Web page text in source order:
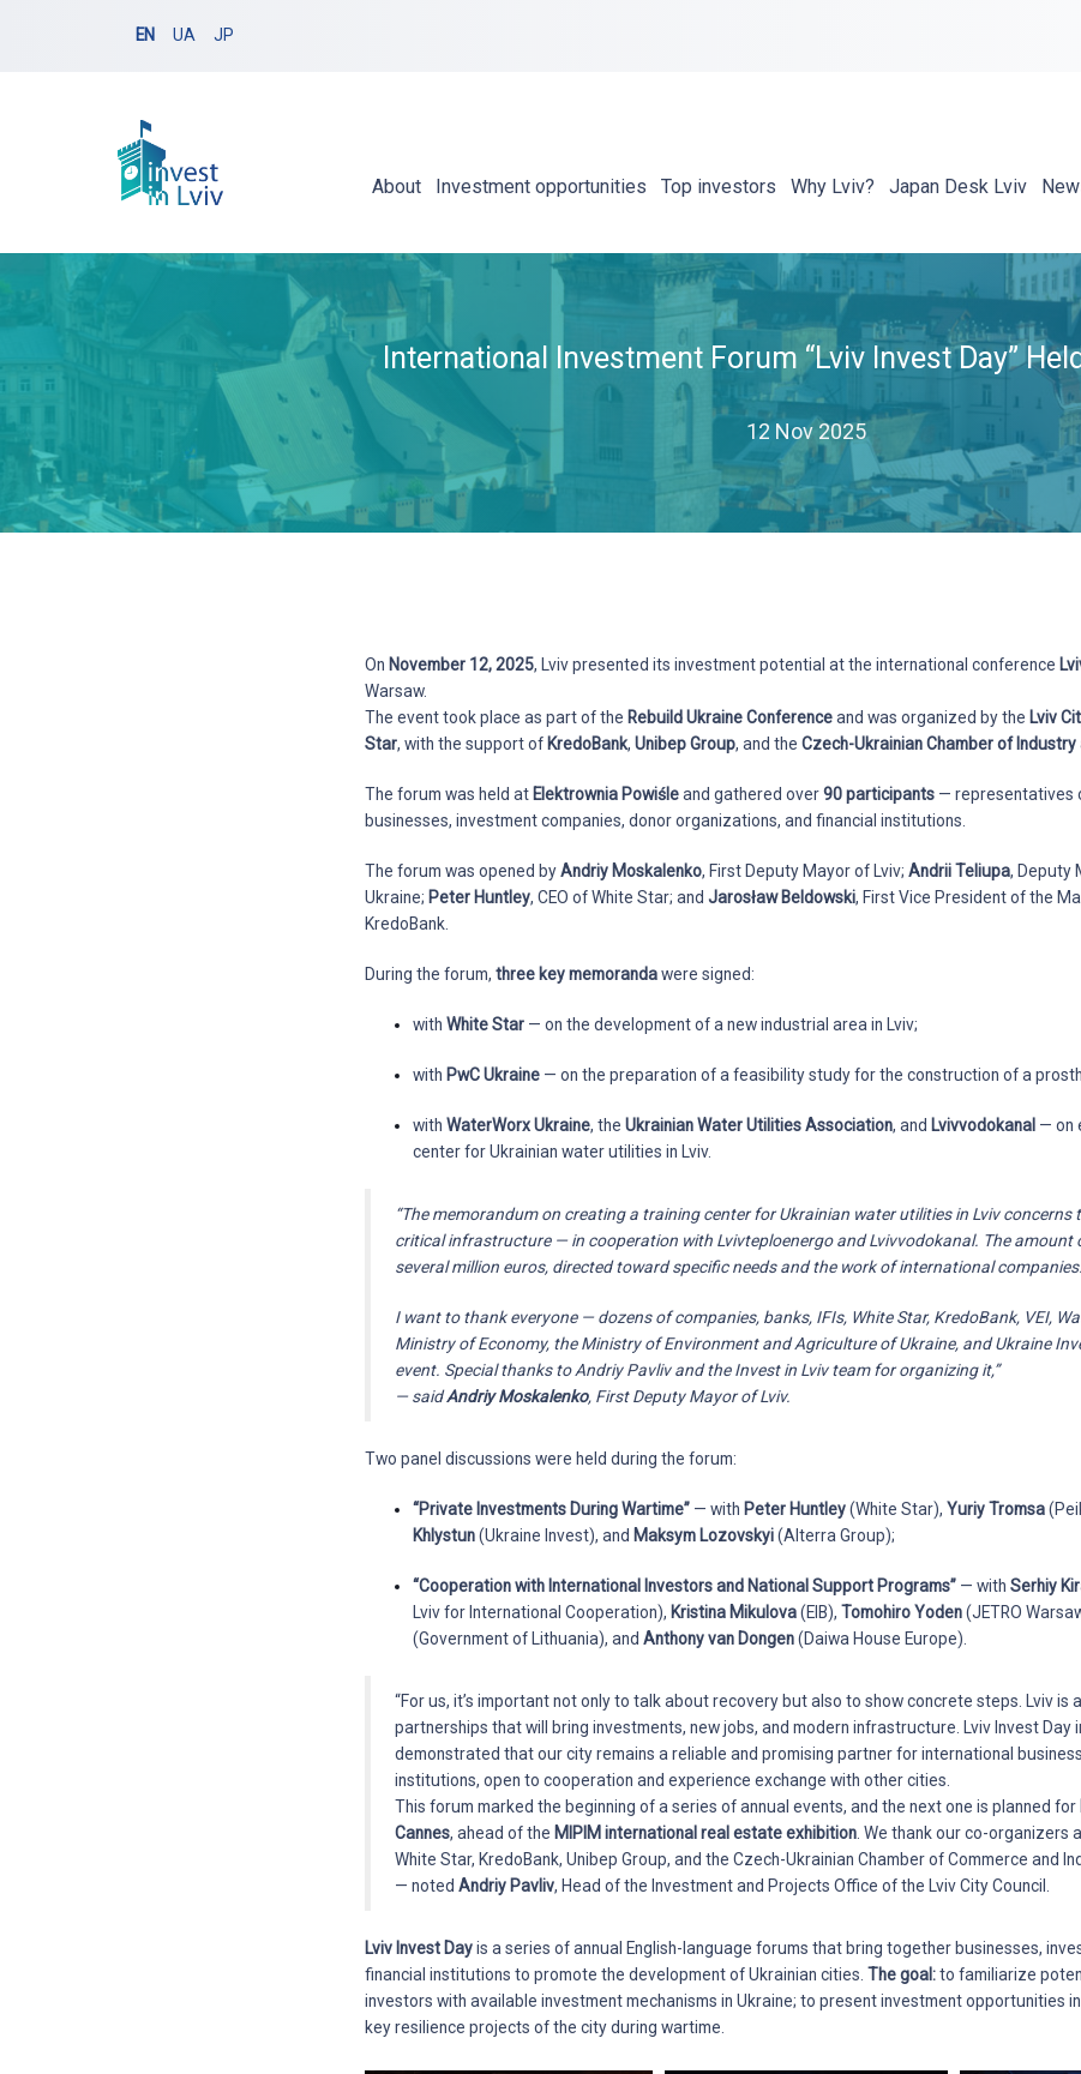
EN UA JP
About Investment opportunities Top investors Why Lviv? Japan Desk Lviv
International Investment Forum “Lviv Invest Day”
12 Nov 2025
On November 12, 2025, Lviv presented its investment potential at the international conference
Warsaw.
The event took place as part of the Rebuild Ukraine Conferenceand was organized by the Lviv
Star, with the support of KredoBank,Unibep Group, and theCzech-Ukrainian Chamber of Industry
The forum was held at Elektrownia Powiśleand gathered over90 participants — representatives
businesses, investment companies, donor organizations, and financial institutions.
The forum was opened byAndriy Moskalenko, First Deputy Mayor of Lviv;Andrii Teliupa, Deputy
Ukraine; Peter Huntley, CEO of White Star; andJarosław Beldowski, First Vice President of the
KredoBank.
During the forum,three key memorandawere signed:
withWhite Star — on the development of a new industrial area in Lviv;
with PwC Ukraine — on the preparation of a feasibility study for the construction of a
withWaterWorx Ukraine, theUkrainian Water Utilities Association, and Lvivvodokanal — on
center for Ukrainian water utilities in Lviv.
“The memorandum on creating a training center for Ukrainian water utilities in Lviv concerns
critical infrastructure — in cooperation with Lvivteploenergo and Lvivvodokanal. The
several million euros, directed toward specific needs and the work of international companies.
I want to thank everyone — dozens of companies, banks, IFIs, White Star, KredoBank, VEI,
Ministry of Economy, the Ministry of Environment and Agriculture of Ukraine, and Ukraine
event. Special thanks to Andriy Pavliv and the Invest in Lviv team for organizing it,”
— saidAndriy Moskalenko, First Deputy Mayor of Lviv.
Two panel discussions were held during the forum:
“Private Investments During Wartime” — with Peter Huntley(White Star),Yuriy Tromsa
Khlystun(Ukraine Invest), and Maksym Lozovskyi(Alterra Group);
“Cooperation with International Investors and National Support Programs” — withSerhiy
Lviv for International Cooperation), Kristina Mikulova(EIB),Tomohiro Yoden(JETRO
(Government of Lithuania), andAnthony van Dongen(Daiwa House Europe).
“For us, it’s important not only to talk about recovery but also to show concrete steps. Lviv is
partnerships that will bring investments, new jobs, and modern infrastructure. Lviv Invest Day
demonstrated that our city remains a reliable and promising partner for international
institutions, open to cooperation and experience exchange with other cities.
This forum marked the beginning of a series of annual events, and the next one is planned for
Cannes, ahead of the MIPIM international real estate exhibition. We thank our co-organizers
White Star, KredoBank, Unibep Group, and the Czech-Ukrainian Chamber of Commerce and
— notedAndriy Pavliv, Head of the Investment and Projects Office of the Lviv City Council.
Lviv Invest Dayis a series of annual English-language forums that bring together businesses,
financial institutions to promote the development of Ukrainian cities.The goal:to familiarize
investors with available investment mechanisms in Ukraine; to present investment opportunities
key resilience projects of the city during wartime.